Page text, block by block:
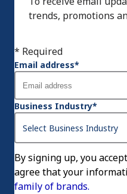
trends, promotions
* Required
Email address*
Business Industry*
By signing up, you
agree that your
family of brands.